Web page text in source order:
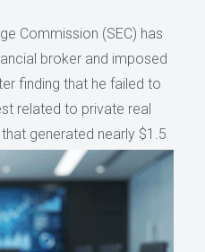
Commission (SEC) has
broker and imposed
finding that he failed to
related to private real
generated nearly $1.5
reported by AdvisorHub.